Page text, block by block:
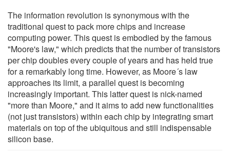
The information revolution is synonymous with the
traditional quest to pack more chips and increase
computing power. This quest is embodied by the famous
"Moore's law," which predicts that the number of transistors
per chip doubles every couple of years and has held true
for a remarkably long time. However, as Moore´s law
approaches its limit, a parallel quest is becoming
increasingly important. This latter quest is nick-named
"more than Moore," and it aims to add new functionalities
(not just transistors) within each chip by integrating smart
materials on top of the ubiquitous and still indispensable
silicon base.